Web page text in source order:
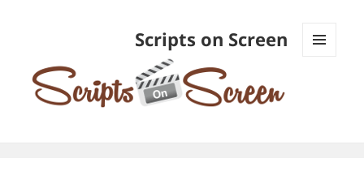
Scripts on Screen